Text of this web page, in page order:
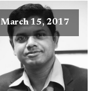
March 15, 2017